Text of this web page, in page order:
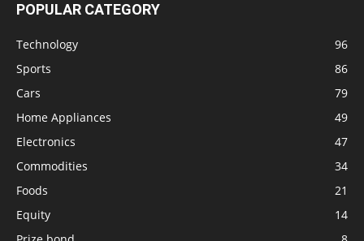
POPULAR CATEGORY
Technology
96
Sports
86
Cars
79
Home Appliances
49
Electronics
47
Commodities
34
Foods
21
Equity
14